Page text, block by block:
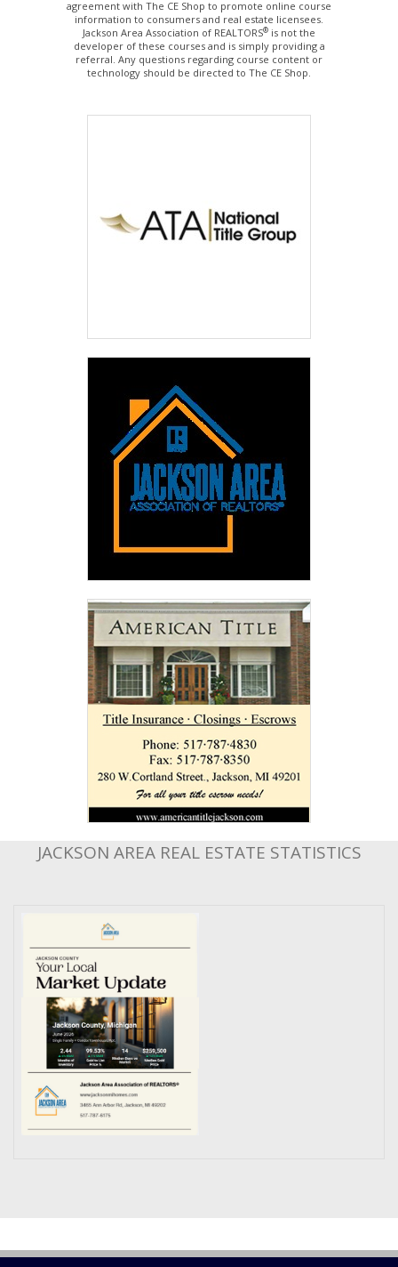
agreement with The CE Shop to promote online course
information to consumers and real estate licensees.
Jackson Area Association of REALTORS® is not the
developer of these courses and is simply providing a
referral. Any questions regarding course content or
technology should be directed to The CE Shop.
JACKSON AREA REAL ESTATE STATISTICS